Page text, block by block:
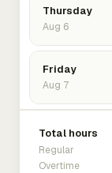
Thursday
Aug 6
Friday
Aug 7
Total hours
Regular
Overtime